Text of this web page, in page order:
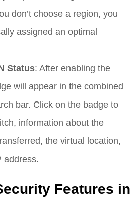
don’t choose a region, you
assigned an optimal
Status: After enabling the
will appear in the combined
bar. Click on the badge to
information about the
the virtual location,
address.
Features in